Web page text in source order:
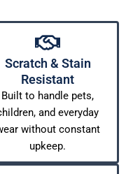
Scratch & Stain
Resistant
Built to handle pets,
and everyday
without constant
upkeep.